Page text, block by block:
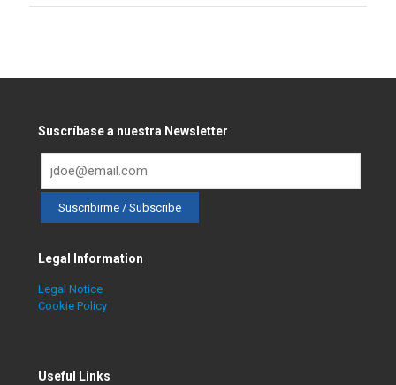
Suscríbase a nuestra Newsletter
Legal Information
Legal Notice
Cookie Policy
Useful Links